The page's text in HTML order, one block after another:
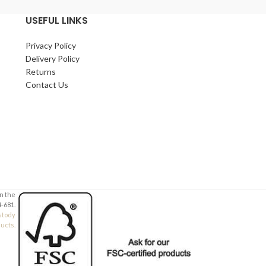
USEFUL LINKS
Privacy Policy
Delivery Policy
Returns
Contact Us
the